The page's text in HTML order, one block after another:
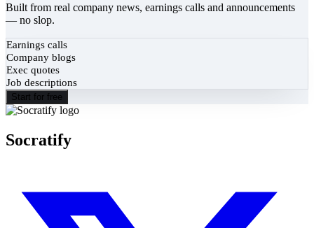
Built from real company news, earnings calls and announcements
— no slop.
Earnings calls
Company blogs
Exec quotes
Job descriptions
Start for free
Socratify